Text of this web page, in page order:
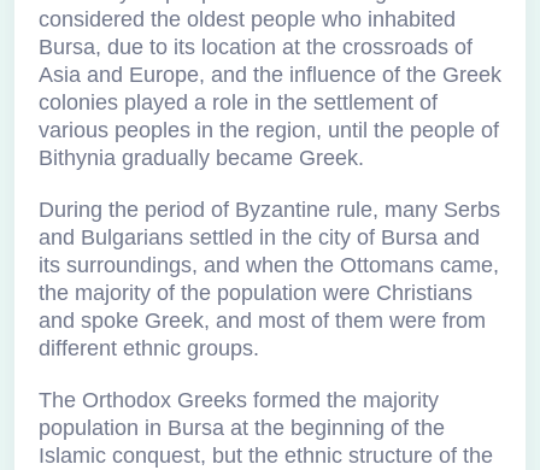
considered the oldest people who inhabited
Bursa, due to its location at the crossroads of
Asia and Europe, and the influence of the Greek
colonies played a role in the settlement of
various peoples in the region, until the people of
Bithynia gradually became Greek.
During the period of Byzantine rule, many Serbs
and Bulgarians settled in the city of Bursa and
its surroundings, and when the Ottomans came,
the majority of the population were Christians
and spoke Greek, and most of them were from
different ethnic groups.
The Orthodox Greeks formed the majority
population in Bursa at the beginning of the
Islamic conquest, but the ethnic structure of the